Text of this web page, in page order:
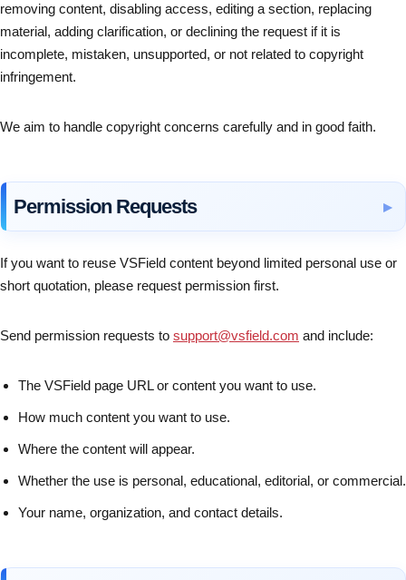
removing content, disabling access, editing a section, replacing
material, adding clarification, or declining the request if it is
incomplete, mistaken, unsupported, or not related to copyright
infringement.
We aim to handle copyright concerns carefully and in good faith.
Permission Requests
If you want to reuse VSField content beyond limited personal use or
short quotation, please request permission first.
Send permission requests to support@vsfield.com and include:
The VSField page URL or content you want to use.
How much content you want to use.
Where the content will appear.
Whether the use is personal, educational, editorial, or commercial.
Your name, organization, and contact details.